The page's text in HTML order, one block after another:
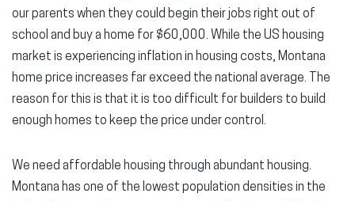
our parents when they could begin their jobs right out of
school and buy a home for $60,000. While the US housing
market is experiencing inflation in housing costs, Montana
home price increases far exceed the national average. The
reason for this is that it is too difficult for builders to build
enough homes to keep the price under control.
We need affordable housing through abundant housing.
Montana has one of the lowest population densities in the